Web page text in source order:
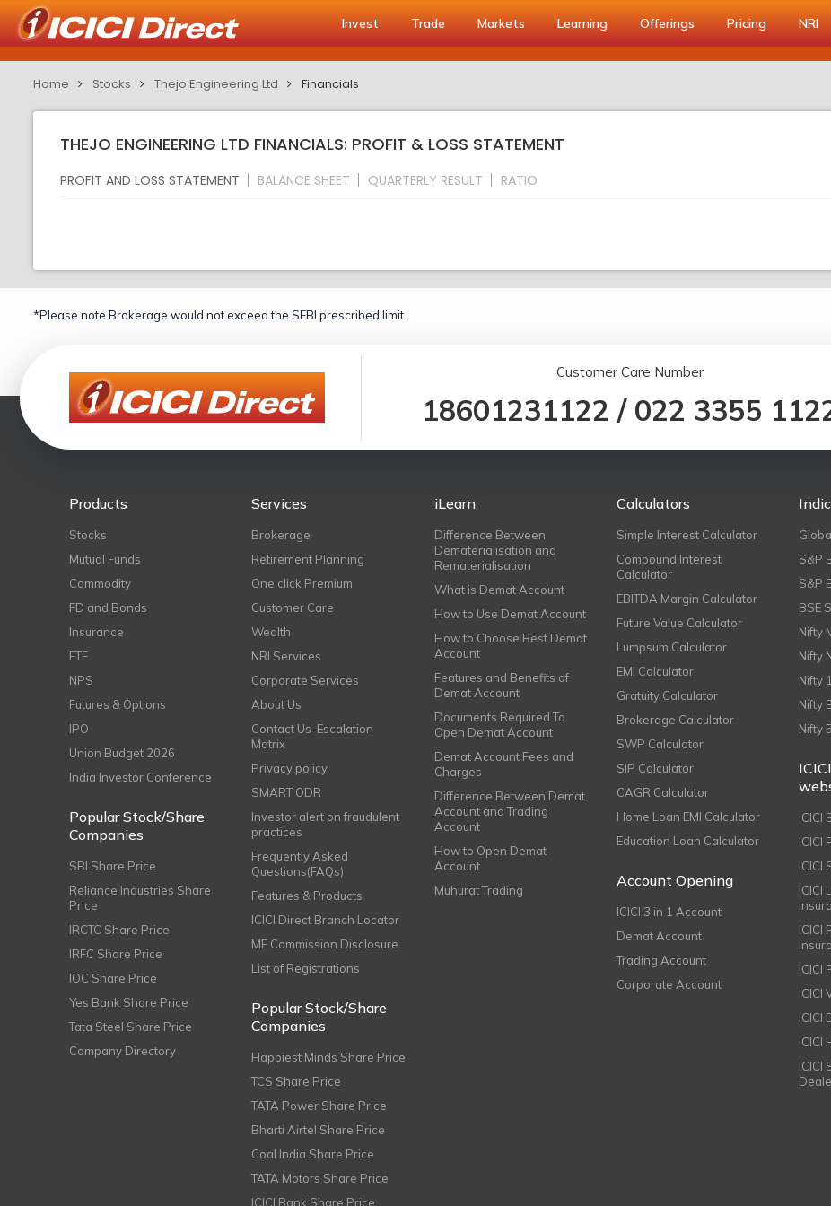
Invest Trade Markets Learning Offerings Pricing NRI
Home Stocks Thejo Engineering Ltd Financials
THEJO ENGINEERING LTD FINANCIALS: PROFIT & LOSS STATEMENT
PROFIT AND LOSS STATEMENT BALANCE SHEET QUARTERLY RESULT RATIO
*Please note Brokerage would not exceed the SEBI prescribed limit.
Customer Care Number
18601231122 / 022 3355
Products
Stocks
Mutual Funds
Commodity
FD and Bonds
Insurance
ETF
NPS
Futures & Options
IPO
Union Budget 2026
India Investor Conference
Popular Stock/Share
Companies
SBI Share Price
Reliance Industries Share
Price
IRCTC Share Price
IRFC Share Price
IOC Share Price
Yes Bank Share Price
Tata Steel Share Price
Company Directory
Services
Brokerage
Retirement Planning
One click Premium
Customer Care
Wealth
NRI Services
Corporate Services
About Us
Contact Us-Escalation
Matrix
Privacy policy
SMART ODR
Investor alert on fraudulent
practices
Frequently Asked
Questions(FAQs)
Features & Products
ICICI Direct Branch Locator
MF Commission Disclosure
List of Registrations
Popular Stock/Share
Companies
Happiest Minds Share Price
TCS Share Price
TATA Power Share Price
Bharti Airtel Share Price
Coal India Share Price
TATA Motors Share Price
ICICI Bank Share Price
iLearn
Difference Between
Dematerialisation and
Rematerialisation
What is Demat Account
How to Use Demat Account
How to Choose Best Demat
Account
Features and Benefits of
Demat Account
Documents Required To
Open Demat Account
Demat Account Fees and
Charges
Difference Between Demat
Account and Trading
Account
How to Open Demat
Account
Muhurat Trading
Calculators
Simple Interest Calculator
Compound Interest
Calculator
EBITDA Margin Calculator
Future Value Calculator
Lumpsum Calculator
EMI Calculator
Gratuity Calculator
Brokerage Calculator
SWP Calculator
SIP Calculator
CAGR Calculator
Home Loan EMI Calculator
Education Loan Calculator
Account Opening
ICICI 3 in 1 Account
Demat Account
Trading Account
Corporate Account
S&P
S&P
BSE
Nifty
Nifty
Nifty
Nifty
Nifty
ICICI
ICICI
ICICI
ICICI
ICICI
ICICI
ICICI
ICICI
ICICI
ICICI